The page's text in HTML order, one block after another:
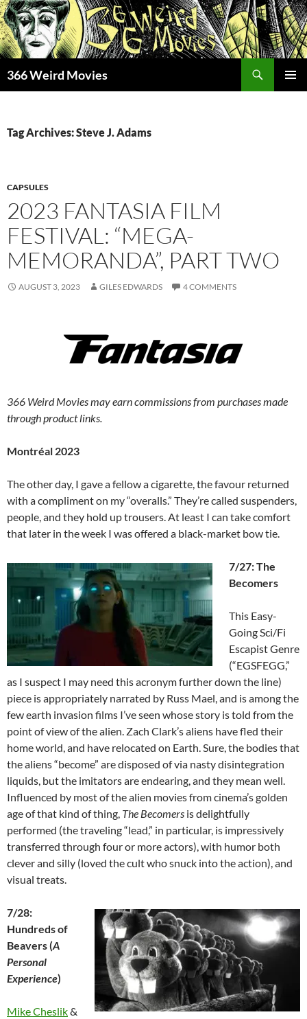
Skip
to
content
366 Weird Movies
Tag Archives: Steve J. Adams
CAPSULES
2023 FANTASIA FILM
FESTIVAL: “MEGA-
MEMORANDA”, PART TWO
AUGUST 3, 2023 GILES EDWARDS 4 COMMENTS
366 Weird Movies may earn commissions from purchases made
through product links.
Montréal 2023
The other day, I gave a fellow a cigarette, the favour returned
with a compliment on my “overalls.” They’re called suspenders,
people, and they hold up trousers. At least I can take comfort
that later in the week I was offered a black-market bow tie.
7/27: The
Becomers
This Easy-
Going Sci/Fi
Escapist Genre
(“EGSFEGG,”
as I suspect I may need this acronym further down the line)
piece is appropriately narrated by Russ Mael, and is among the
few earth invasion films I’ve seen whose story is told from the
point of view of the alien. Zach Clark’s aliens have fled their
home world, and have relocated on Earth. Sure, the bodies that
the aliens “become” are disposed of via nasty disintegration
liquids, but the imitators are endearing, and they mean well.
Influenced by most of the alien movies from cinema’s golden
age of that kind of thing, The Becomers is delightfully
performed (the traveling “lead,” in particular, is impressively
transferred through four or more actors), with humor both
clever and silly (loved the cult who snuck into the action), and
visual treats.
7/28:
Hundreds of
Beavers (A
Personal
Experience)
Mike Cheslik&